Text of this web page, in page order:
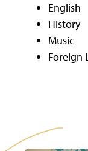
English
History
Music
Foreign